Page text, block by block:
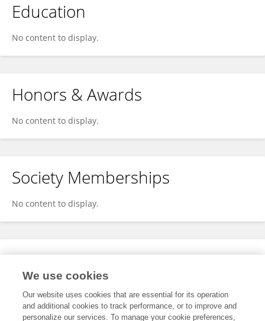
Education
No content to display.
Honors & Awards
No content to display.
Society Memberships
No content to display.
Expertise
We use cookies
Our website uses cookies that are essential for its operation
and additional cookies to track performance, or to improve and
personalize our services. To manage your cookie preferences,